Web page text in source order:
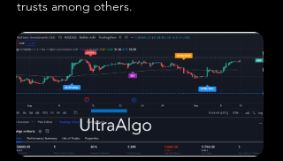
trusts among others.